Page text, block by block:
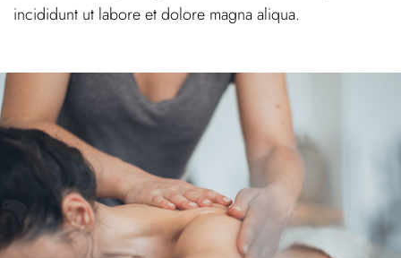
incididunt ut labore et dolore magna aliqua.